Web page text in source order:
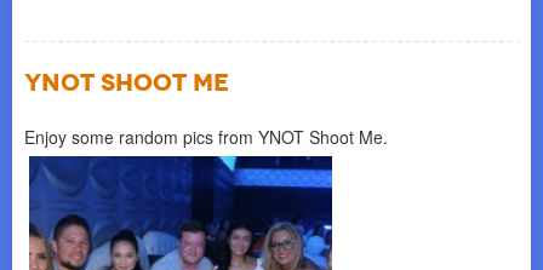
YNOT SHOOT ME
Enjoy some random pics from YNOT Shoot Me.